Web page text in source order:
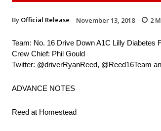
By Official Release November 13, 2018 2
Team: No. 16 Drive Down A1C Lilly Diabetes
Crew Chief: Phil Gould
Twitter: @driverRyanReed, @Reed16Team
ADVANCE NOTES
Reed at Homestead